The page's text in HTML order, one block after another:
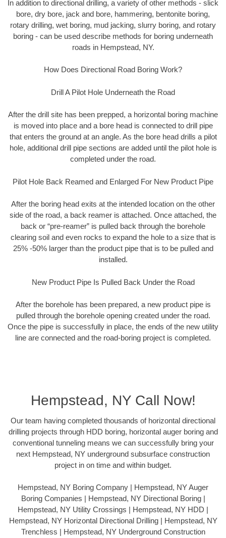
In addition to directional drilling, a variety of other methods - slick
bore, dry bore, jack and bore, hammering, bentonite boring,
rotary drilling, wet boring, mud jacking, slurry boring, and rotary
boring - can be used describe methods for boring underneath
roads in Hempstead, NY.
How Does Directional Road Boring Work?
Drill A Pilot Hole Underneath the Road
After the drill site has been prepped, a horizontal boring machine
is moved into place and a bore head is connected to drill pipe
that enters the ground at an angle. As the bore head drills a pilot
hole, additional drill pipe sections are added until the pilot hole is
completed under the road.
Pilot Hole Back Reamed and Enlarged For New Product Pipe
After the boring head exits at the intended location on the other
side of the road, a back reamer is attached. Once attached, the
back or “pre-reamer” is pulled back through the borehole
clearing soil and even rocks to expand the hole to a size that is
25% -50% larger than the product pipe that is to be pulled and
installed.
New Product Pipe Is Pulled Back Under the Road
After the borehole has been prepared, a new product pipe is
pulled through the borehole opening created under the road.
Once the pipe is successfully in place, the ends of the new utility
line are connected and the road-boring project is completed.
Hempstead, NY Call Now!
Our team having completed thousands of horizontal directional
drilling projects through HDD boring, horizontal auger boring and
conventional tunneling means we can successfully bring your
next Hempstead, NY underground subsurface construction
project in on time and within budget.
Hempstead, NY Boring Company | Hempstead, NY Auger
Boring Companies | Hempstead, NY Directional Boring |
Hempstead, NY Utility Crossings | Hempstead, NY HDD |
Hempstead, NY Horizontal Directional Drilling | Hempstead, NY
Trenchless | Hempstead, NY Underground Construction